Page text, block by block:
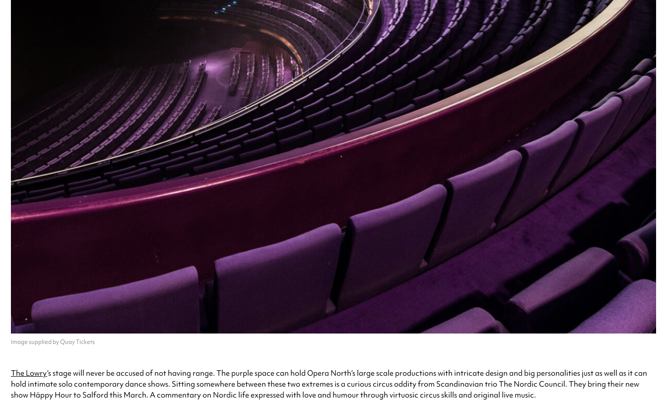
Image supplied by Quay Tickets
The Lowry’s stage will never be accused of not having range. The purple space can hold Opera North’s large scale productions with intricate design and big personalities just as well as it can
hold intimate solo contemporary dance shows. Sitting somewhere between these two extremes is a curious circus oddity from Scandinavian trio The Nordic Council. They bring their new
show Häppy Hour to Salford this March. A commentary on Nordic life expressed with love and humour through virtuosic circus skills and original live music.